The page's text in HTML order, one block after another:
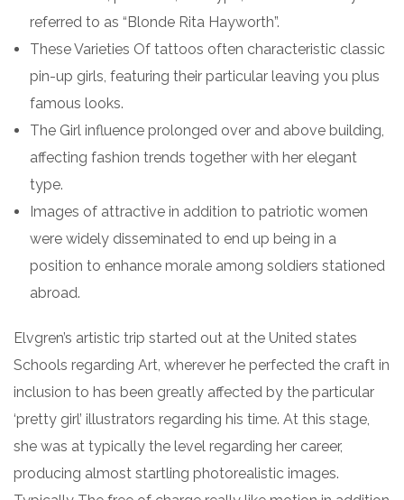
referred to as “Blonde Rita Hayworth”.
These Varieties Of tattoos often characteristic classic
pin-up girls, featuring their particular leaving you plus
famous looks.
The Girl influence prolonged over and above building,
affecting fashion trends together with her elegant
type.
Images of attractive in addition to patriotic women
were widely disseminated to end up being in a
position to enhance morale among soldiers stationed
abroad.
Elvgren’s artistic trip started out at the United states
Schools regarding Art, wherever he perfected the craft in
inclusion to has been greatly affected by the particular
‘pretty girl’ illustrators regarding his time. At this stage,
she was at typically the level regarding her career,
producing almost startling photorealistic images.